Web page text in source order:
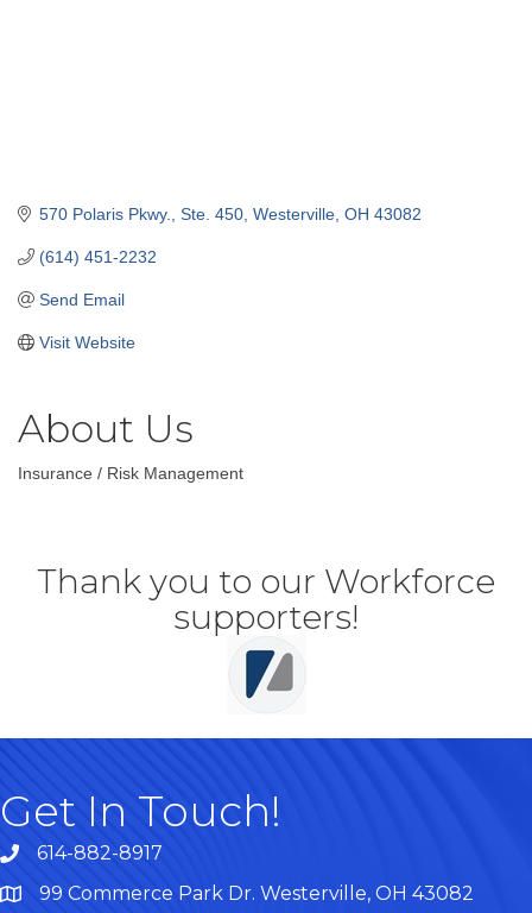
570 Polaris Pkwy., Ste. 450 Westerville OH 43082
(614) 451-2232
Send Email
Visit Website
About Us
Insurance / Risk Management
Thank you to our Workforce
supporters!
Get In Touch!
614-882-8917
Map99 Commerce Park Dr. Westerville, OH 43082